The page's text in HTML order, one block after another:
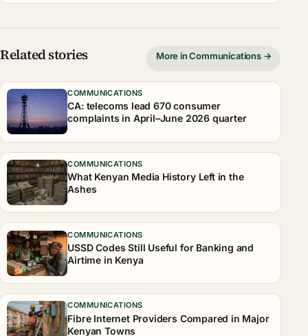
Related stories More in Communications →
COMMUNICATIONS
CA: telecoms lead 670 consumer
complaints in April–June 2026 quarter
COMMUNICATIONS
What Kenyan Media History Left in the
Ashes
COMMUNICATIONS
USSD Codes Still Useful for Banking and
Airtime in Kenya
COMMUNICATIONS
Fibre Internet Providers Compared in Major
Kenyan Towns